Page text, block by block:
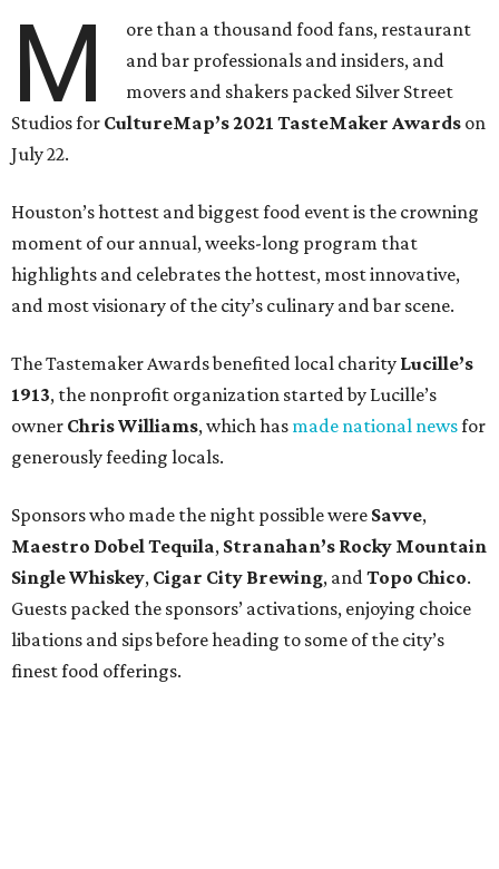
M
ore than a thousand food fans, restaurant
and bar professionals and insiders, and
movers and shakers packed Silver Street
Studios for CultureMap’s 2021 TasteMaker Awards on
July 22.
Houston’s hottest and biggest food event is the crowning
moment of our annual, weeks-long program that
highlights and celebrates the hottest, most innovative,
and most visionary of the city’s culinary and bar scene.
The Tastemaker Awards benefited local charity Lucille’s
1913, the nonprofit organization started by Lucille’s
owner Chris Williams, which has made national newsfor
generously feeding locals.
Sponsors who made the night possible were Savve,
Maestro Dobel Tequila, Stranahan’s Rocky Mountain
Single Whiskey, Cigar City Brewing, andTopo Chico.
Guests packed the sponsors’ activations, enjoying choice
libations and sips before heading to some of the city’s
finest food offerings.